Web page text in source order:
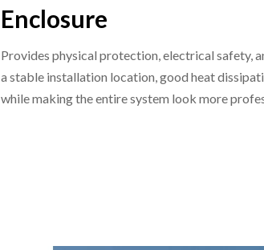
Enclosure
Provides physical protection, electrical safety,
a stable installation location, good heat
while making the entire system look more